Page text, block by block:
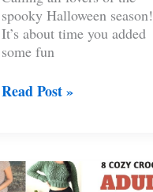
spooky Halloween season!
It’s about time you added
some fun
6
Outfit
Patterns
Read Post »